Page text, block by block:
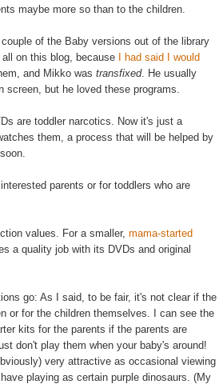
maybe more so than to the children.
of the Baby versions out of the library
on this blog, because
I had said I would
and Mikko was transfixed. He usually
screen, but he loved these programs.
are toddler narcotics. Now it's just a
them, a process that will be helped by
parents or for toddlers who are
values. For a smaller, mama-started
a quality job with its DVDs and original
go: As I said, to be fair, it's not clear if the
or for the children themselves. I can see the
kits for the parents if the parents are
don't play them when your baby's around!
very attractive as occasional viewing
playing as certain purple dinosaurs. (My